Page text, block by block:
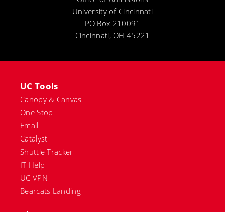
University of Cincinnati
PO Box 210091
Cincinnati, OH 45221
UC Tools
Canopy & Canvas
One Stop
Email
Catalyst
Shuttle Tracker
IT Help
UC VPN
Bearcats Landing